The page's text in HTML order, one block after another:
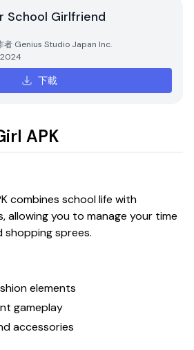
School Girlfriend
者 Genius Studio Japan Inc.
下載
APK
combines school life with
allowing you to manage your time
sprees.
elements
gameplay
accessories